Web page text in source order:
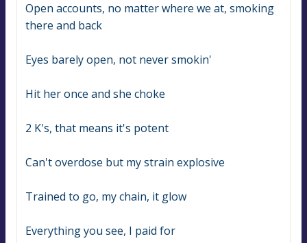
Open accounts, no matter where we at, smoking
there and back
Eyes barely open, not never smokin'
Hit her once and she choke
2 K's, that means it's potent
Can't overdose but my strain explosive
Trained to go, my chain, it glow
Everything you see, I paid for